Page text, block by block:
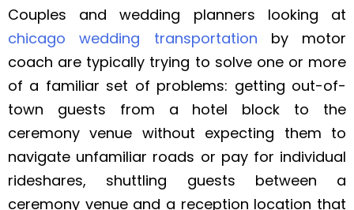
Couples and wedding planners looking at
chicago wedding transportation by motor
coach are typically trying to solve one or more
of a familiar set of problems: getting out-of-
town guests from a hotel block to the
ceremony venue without expecting them to
navigate unfamiliar roads or pay for individual
rideshares, shuttling guests between a
ceremony venue and a reception location that